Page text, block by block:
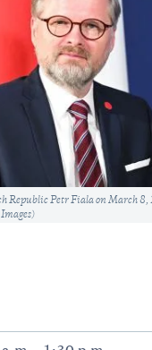
Republic Petr Fiala on March